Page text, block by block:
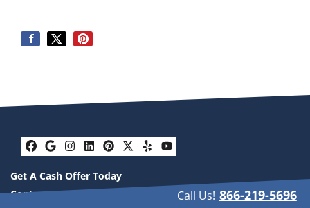
Facebook
Google Business
Instagram
LinkedIn
Pinterest
Twitter
YelpYouTube
Get A Cash Offer Today
Contact Us
Call Us! 866-219-5696